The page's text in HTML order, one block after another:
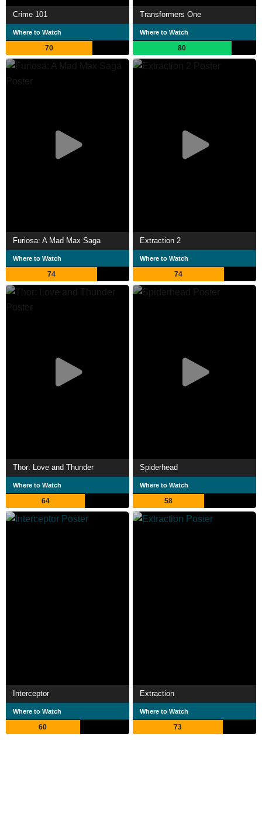
Crime 101
Where to Watch
70
Transformers One
Where to Watch
80
Furiosa: A Mad Max Saga
Where to Watch
74
Extraction 2
Where to Watch
74
Thor: Love and Thunder
Where to Watch
64
Spiderhead
Where to Watch
58
Interceptor
Where to Watch
60
Extraction
Where to Watch
73